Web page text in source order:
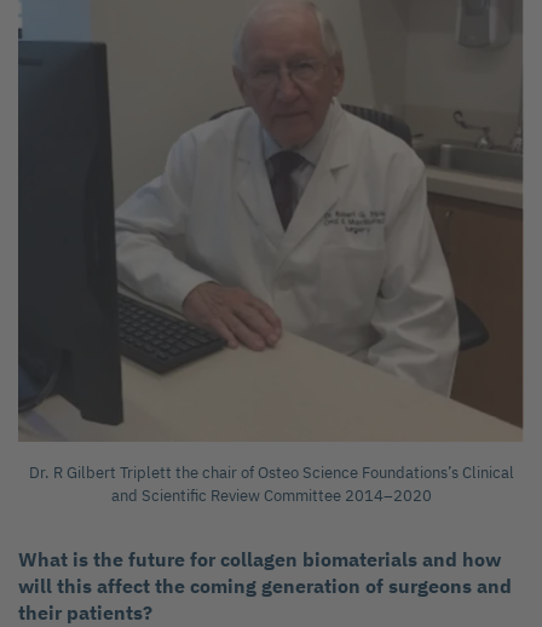
Dr. R Gilbert Triplett the chair of Osteo Science Foundations’s Clinical
and Scientific Review Committee 2014–2020
What is the future for collagen biomaterials and how
will this affect the coming generation of surgeons and
their patients?